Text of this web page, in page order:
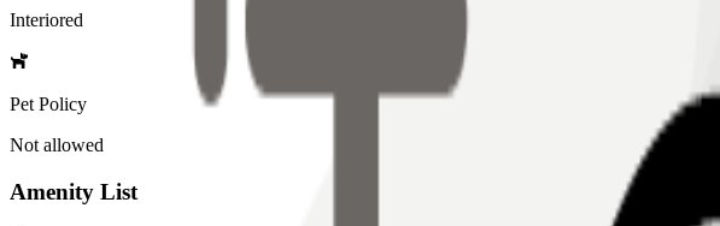
Interiored
Pet Policy
Not allowed
Amenity List